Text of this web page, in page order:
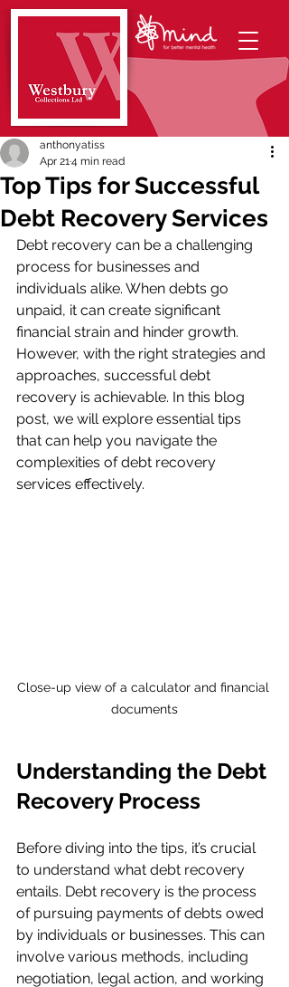
Top Tips for Successful
Debt Recovery Services
anthonyatiss
Apr 214 min read
Debt recovery can be a challenging
process for businesses and
individuals alike. When debts go
unpaid, it can create significant
financial strain and hinder growth.
However, with the right strategies and
approaches, successful debt
recovery is achievable. In this blog
post, we will explore essential tips
that can help you navigate the
complexities of debt recovery
services effectively.
Close-up view of a calculator and financial
documents
Understanding the Debt
Recovery Process
Before diving into the tips, it’s crucial
to understand what debt recovery
entails. Debt recovery is the process
of pursuing payments of debts owed
by individuals or businesses. This can
involve various methods, including
negotiation, legal action, and working